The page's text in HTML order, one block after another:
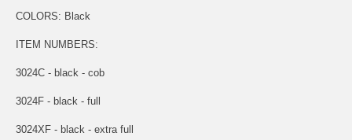
COLORS: Black
ITEM NUMBERS:
3024C - black - cob
3024F - black - full
3024XF - black - extra full